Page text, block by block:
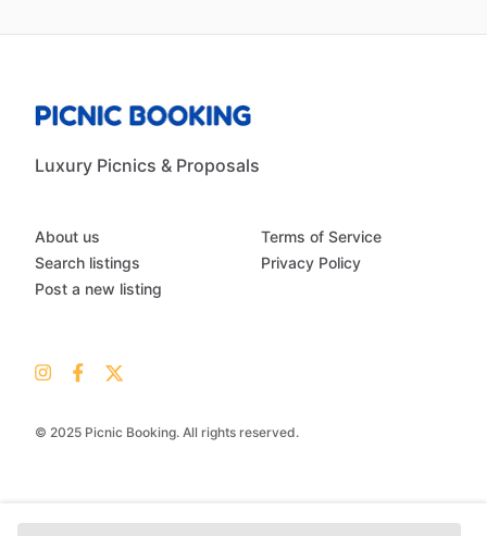
Luxury Picnics & Proposals
© 2025 Picnic Booking. All rights reserved.
About us
Search listings
Post a new listing
Terms of Service
Privacy Policy